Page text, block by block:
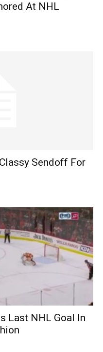
At NHL
Sendoff For
Last NHL Goal In